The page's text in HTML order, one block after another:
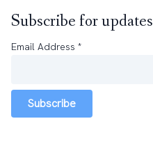
Subscribe for updates
Email Address *
Subscribe